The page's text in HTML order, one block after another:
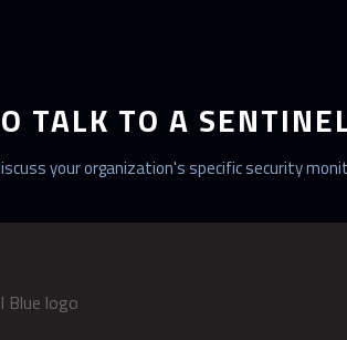
TALK TO A
your organization's specific security